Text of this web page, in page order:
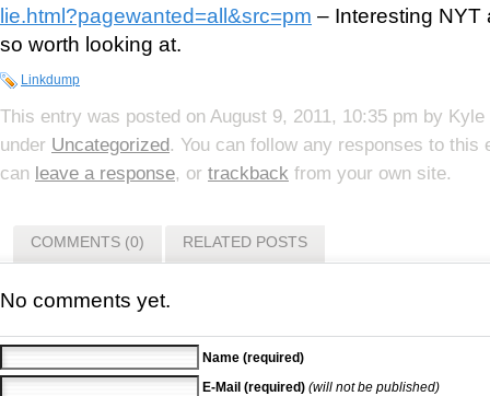
lie.html?pagewanted=all&src=pm – Interesting NYT
so worth looking at.
Linkdump
This entry was posted on August 9, 2011, 10:35 pm by Kyle
under Uncategorized. You can follow any responses to this
can leave a response, or trackback from your own site.
COMMENTS (0) RELATED POSTS
No comments yet.
Name (required)
E-Mail (required) (will not be published)